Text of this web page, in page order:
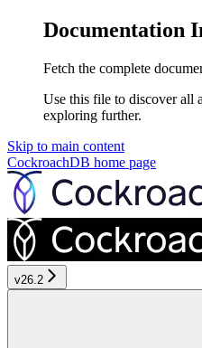
Documentation
Fetch the complete
Use this file to discover all
exploring further.
Skip to main content
CockroachDB home page
v26.2